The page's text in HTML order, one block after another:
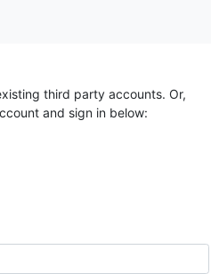
third party accounts. Or,
and sign in below: